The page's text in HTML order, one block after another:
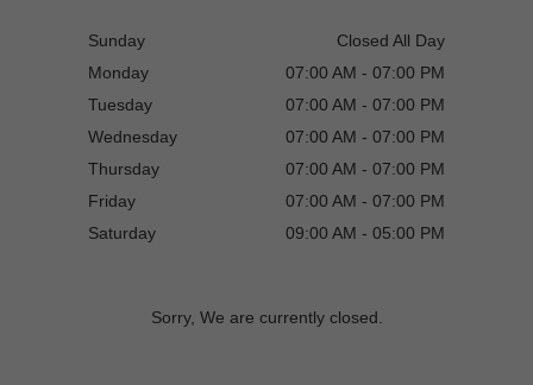
Sunday
Closed All Day
Monday
07:00 AM - 07:00 PM
Tuesday
07:00 AM - 07:00 PM
Wednesday
07:00 AM - 07:00 PM
Thursday
07:00 AM - 07:00 PM
Friday
07:00 AM - 07:00 PM
Saturday
09:00 AM - 05:00 PM
Sorry, We are currently closed.